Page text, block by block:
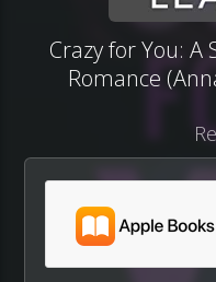
Crazy for You: A
Romance